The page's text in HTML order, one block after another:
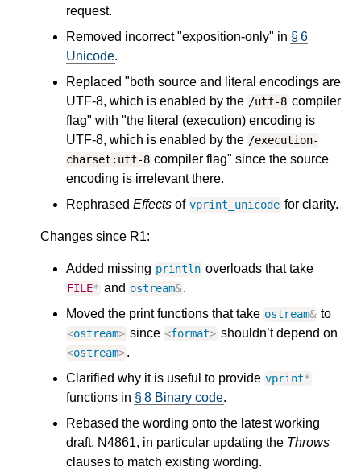
request.
Removed incorrect "exposition-only" in § 6
Unicode.
Replaced "both source and literal encodings are
UTF-8, which is enabled by the /utf-8 compiler
flag" with "the literal (execution) encoding is
UTF-8, which is enabled by the /execution-
charset:utf-8 compiler flag" since the source
encoding is irrelevant there.
Rephrased Effects of vprint_unicode for clarity.
Changes since R1:
Added missing println overloads that take
FILE* and ostream&.
Moved the print functions that take ostream& to
<ostream> since <format> shouldn’t depend on
<ostream>.
Clarified why it is useful to provide vprint*
functions in § 8 Binary code.
Rebased the wording onto the latest working
draft, N4861, in particular updating the Throws
clauses to match existing wording.